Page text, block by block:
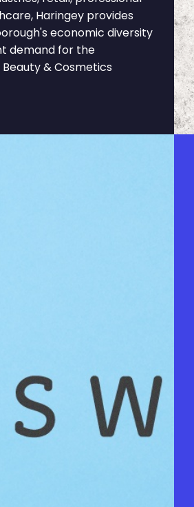
Haringey provides
economic diversity
demand for the
& Cosmetics